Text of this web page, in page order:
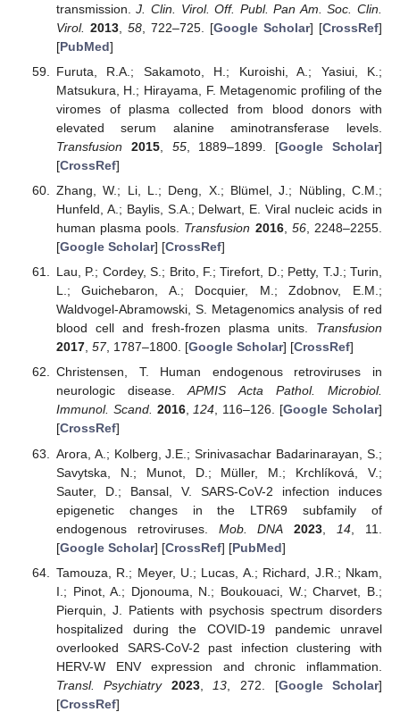
transmission.J. Clin. Virol. Off. Publ. Pan Am. Soc. Clin.
Virol. 2013, 58, 722–725. [Google Scholar] [CrossRef]
[PubMed]
Furuta, R.A.; Sakamoto, H.; Kuroishi, A.; Yasiui, K.;
Matsukura, H.; Hirayama, F. Metagenomic profiling of the
viromes of plasma collected from blood donors with
elevated serum alanine aminotransferase levels.
Transfusion
2015, 55, 1889–1899. [Google Scholar]
[CrossRef]
Zhang, W.; Li, L.; Deng, X.; Blümel, J.; Nübling, C.M.;
Hunfeld, A.; Baylis, S.A.; Delwart, E. Viral nucleic acids in
human plasma pools. Transfusion 2016, 56, 2248–2255.
[Google Scholar] [CrossRef]
Lau, P.; Cordey, S.; Brito, F.; Tirefort, D.; Petty, T.J.; Turin,
L.; Guichebaron, A.; Docquier, M.; Zdobnov, E.M.;
Waldvogel-Abramowski, S. Metagenomics analysis of red
blood cell and fresh-frozen plasma units. Transfusion
2017, 57, 1787–1800. [Google Scholar] [CrossRef]
Christensen, T. Human endogenous retroviruses in
neurologic disease.APMIS Acta Pathol. Microbiol.
Immunol. Scand. 2016,124, 116–126. [Google Scholar]
[CrossRef]
Arora, A.; Kolberg, J.E.; Srinivasachar Badarinarayan, S.;
Savytska, N.; Munot, D.; Müller, M.; Krchlíková, V.;
Sauter, D.; Bansal, V. SARS-CoV-2 infection induces
epigenetic changes in the LTR69 subfamily of
endogenous retroviruses. Mob. DNA 2023 14 , 11.
[Google Scholar] [CrossRef] [PubMed]
Tamouza, R.; Meyer, U.; Lucas, A.; Richard, J.R.; Nkam,
I.; Pinot, A.; Djonouma, N.; Boukouaci, W.; Charvet, B.;
Pierquin, J. Patients with psychosis spectrum disorders
hospitalized during the COVID-19 pandemic unravel
overlooked SARS-CoV-2 past infection clustering with
HERV-W ENV expression and chronic inflammation.
Transl. Psychiatry
2023, 13 , 272. [Google Scholar]
[CrossRef]